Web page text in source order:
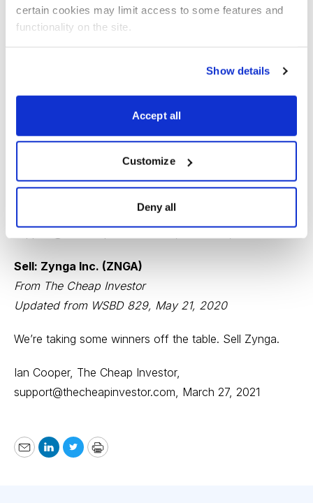
certain cookies may limit access to some features and
functionality on the site.
Show details
Accept all
Customize
Deny all
release from OrganiGram, the deal will help strengthen
its research and development, and help it to raise
capital for investment in U.S. and international markets.
federal level. Senate Majority Leader Chuck Schumer
hopes to end the current prohibition of cannabis this
year. All as more Americans approve of legalization. In
fact, according to a 2020 Gallup poll, support for
legalization is now up to 68%.
Ian Cooper, The Cheap Investor,
Sell: Zynga Inc. (ZNGA)
From The Cheap Investor
Updated from WSBD 829, May 21, 2020
We’re taking some winners off the table. Sell Zynga.
Ian Cooper, The Cheap Investor,
support@thecheapinvestor.com, March 27, 2021
EmailLinkedIn
TwitterPrint